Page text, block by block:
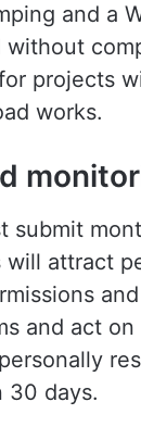
and a
projects
works.
submit
will attract
and act
30 days.